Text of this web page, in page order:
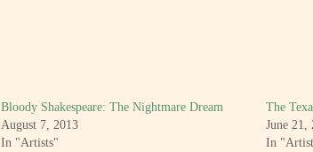
Bloody Shakespeare: The Nightmare Dream
August 7, 2013
In "Artists"
The
June 21,
In